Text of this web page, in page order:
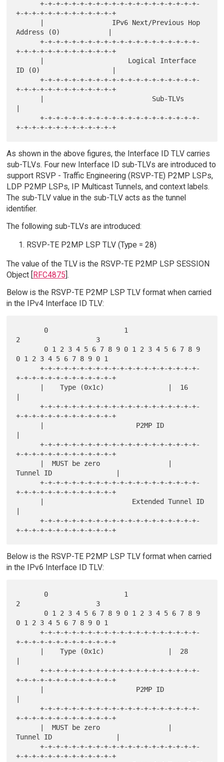
      +-+-+-+-+-+-+-+-+-+-+-+-+-+-+-+-+-+-+-+-
+-+-+-+-+-+-+-+-+-+-+-+-+
Address (0)            |
      +-+-+-+-+-+-+-+-+-+-+-+-+-+-+-+-+-+-+-+-
+-+-+-+-+-+-+-+-+-+-+-+-+
ID (0)                  |
      +-+-+-+-+-+-+-+-+-+-+-+-+-+-+-+-+-+-+-+-
+-+-+-+-+-+-+-+-+-+-+-+-+
      +-+-+-+-+-+-+-+-+-+-+-+-+-+-+-+-+-+-+-+-
As shown in the above figures, the Interface ID TLV carries
sub-TLVs. Four new Interface ID sub-TLVs are introduced to
support RSVP - Traffic Engineering (RSVP-TE) P2MP LSPs,
LDP P2MP LSPs, IP Multicast Tunnels, and context labels.
The sub-TLV value in the sub-TLV acts as the tunnel
identifier.
The following sub-TLVs are introduced:
RSVP-TE P2MP LSP TLV (Type = 28)
The value of the TLV is the RSVP-TE P2MP LSP SESSION
Object [RFC4875].
Below is the RSVP-TE P2MP LSP TLV format when carried
in the IPv4 Interface ID TLV:
2                   3
0 1 2 3 4 5 6 7 8 9 0 1
      +-+-+-+-+-+-+-+-+-+-+-+-+-+-+-+-+-+-+-+-
+-+-+-+-+-+-+-+-+-+-+-+-+
      +-+-+-+-+-+-+-+-+-+-+-+-+-+-+-+-+-+-+-+-
+-+-+-+-+-+-+-+-+-+-+-+-+
      +-+-+-+-+-+-+-+-+-+-+-+-+-+-+-+-+-+-+-+-
+-+-+-+-+-+-+-+-+-+-+-+-+
Tunnel ID                |
      +-+-+-+-+-+-+-+-+-+-+-+-+-+-+-+-+-+-+-+-
+-+-+-+-+-+-+-+-+-+-+-+-+
      +-+-+-+-+-+-+-+-+-+-+-+-+-+-+-+-+-+-+-+-
Below is the RSVP-TE P2MP LSP TLV format when carried
in the IPv6 Interface ID TLV:
2                   3
0 1 2 3 4 5 6 7 8 9 0 1
      +-+-+-+-+-+-+-+-+-+-+-+-+-+-+-+-+-+-+-+-
+-+-+-+-+-+-+-+-+-+-+-+-+
      +-+-+-+-+-+-+-+-+-+-+-+-+-+-+-+-+-+-+-+-
+-+-+-+-+-+-+-+-+-+-+-+-+
      +-+-+-+-+-+-+-+-+-+-+-+-+-+-+-+-+-+-+-+-
+-+-+-+-+-+-+-+-+-+-+-+-+
Tunnel ID                |
      +-+-+-+-+-+-+-+-+-+-+-+-+-+-+-+-+-+-+-+-
+-+-+-+-+-+-+-+-+-+-+-+-+